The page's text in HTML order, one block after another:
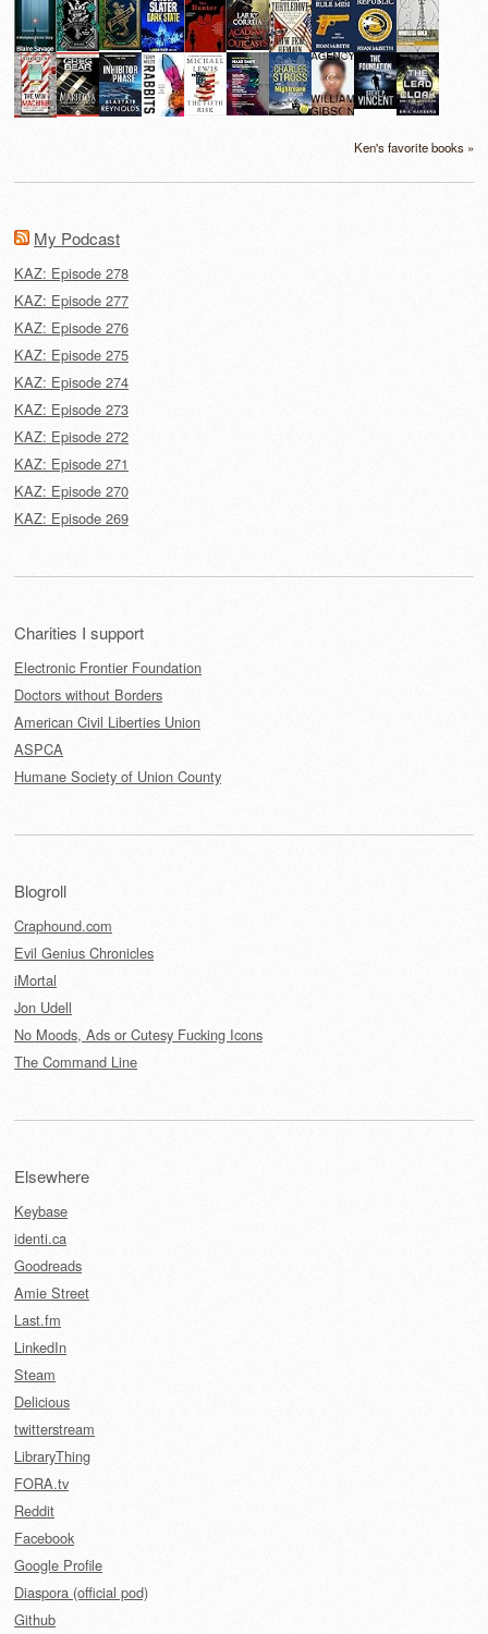
Ken's favorite books »
My Podcast
KAZ: Episode 278
KAZ: Episode 277
KAZ: Episode 276
KAZ: Episode 275
KAZ: Episode 274
KAZ: Episode 273
KAZ: Episode 272
KAZ: Episode 271
KAZ: Episode 270
KAZ: Episode 269
Charities I support
Electronic Frontier Foundation
Doctors without Borders
American Civil Liberties Union
ASPCA
Humane Society of Union County
Blogroll
Craphound.com
Evil Genius Chronicles
iMortal
Jon Udell
No Moods, Ads or Cutesy Fucking Icons
The Command Line
Elsewhere
Keybase
identi.ca
Goodreads
Amie Street
Last.fm
LinkedIn
Steam
Delicious
twitterstream
LibraryThing
FORA.tv
Reddit
Facebook
Google Profile
Diaspora (official pod)
Github